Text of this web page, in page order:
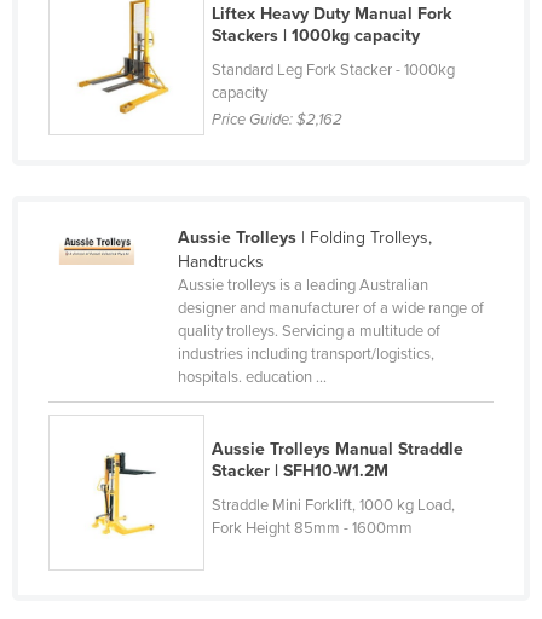
Czechia
Denmark
Djibouti
Egypt
Equatorial Guinea
Estonia
Finland
Liftex Heavy Duty Manual Fork
Stackers | 1000kg capacity
Standard Leg Fork Stacker - 1000kg
capacity
Price Guide:$2,162
Aussie Trolleys| Folding Trolleys,
Handtrucks
Aussie trolleys is a leading Australian
designer and manufacturer of a wide range of
quality trolleys. Servicing a multitude of
industries including transport/logistics,
hospitals. education ...
Aussie Trolleys Manual Straddle
Stacker | SFH10-W1.2M
Straddle Mini Forklift, 1000 kg Load,
Fork Height 85mm - 1600mm